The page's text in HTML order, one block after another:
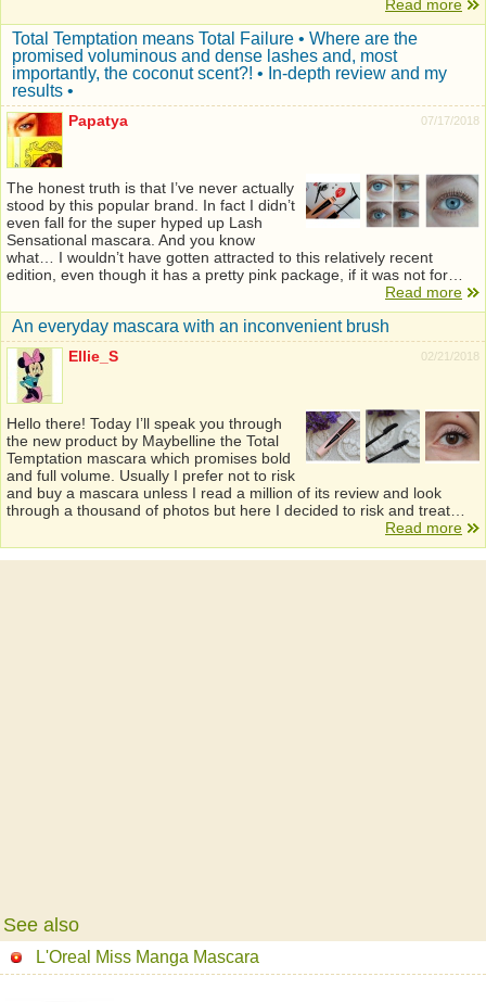
Read more
Total Temptation means Total Failure • Where are the
promised voluminous and dense lashes and, most
importantly, the coconut scent?! • In-depth review and my
results •
07/17/2018
Papatya
The honest truth is that I’ve never actually
stood by this popular brand. In fact I didn’t
even fall for the super hyped up Lash
Sensational mascara. And you know
what… I wouldn’t have gotten attracted to this relatively recent
edition, even though it has a pretty pink package, if it was not for…
Read more
An everyday mascara with an inconvenient brush
02/21/2018
Ellie_S
Hello there! Today I’ll speak you through
the new product by Maybelline the Total
Temptation mascara which promises bold
and full volume. Usually I prefer not to risk
and buy a mascara unless I read a million of its review and look
through a thousand of photos but here I decided to risk and treat…
Read more
See also
L'Oreal Miss Manga Mascara